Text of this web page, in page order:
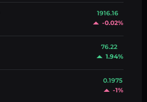
1916.16
-0.02%
76.22
1.94%
0.1975
-1%